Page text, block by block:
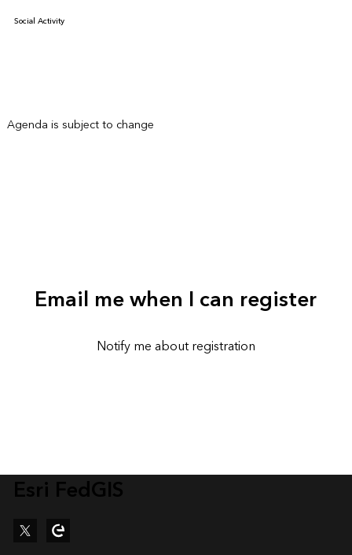
Social Activity
Agenda is subject to change
Email me when I can register
Notify me about registration
Esri FedGIS
Twitter Esri Community